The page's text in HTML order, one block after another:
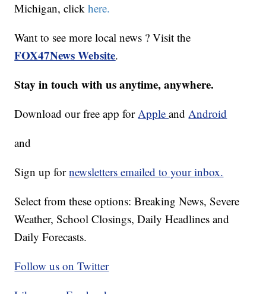
Michigan, clickhere.
Want to see more local news ? Visit the
FOX47News Website.
Stay in touch with us anytime, anywhere.
Download our free app forAppleandAndroid
and
Sign up fornewsletters emailed to your inbox.
Select from these options: Breaking News, Severe
Weather, School Closings, Daily Headlines and
Daily Forecasts.
Follow us on Twitter